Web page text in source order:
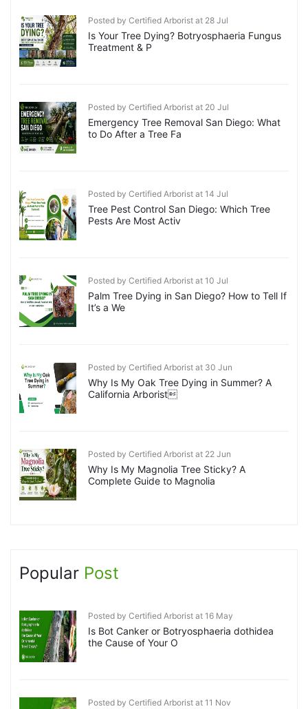
Posted by Certified Arborist at 28 Jul
Is Your Tree Dying? Botryosphaeria Fungus
Treatment & P
Posted by Certified Arborist at 20 Jul
Emergency Tree Removal San Diego: What
to Do After a Tree Fa
Posted by Certified Arborist at 14 Jul
Tree Pest Control San Diego: Which Tree
Pests Are Most Activ
Posted by Certified Arborist at 10 Jul
Palm Tree Dying in San Diego? How to Tell If
It’s a We
Posted by Certified Arborist at 30 Jun
Why Is My Oak Tree Dying in Summer? A
California Arborist
Posted by Certified Arborist at 22 Jun
Why Is My Magnolia Tree Sticky? A
Complete Guide to Magnolia
Popular Post
Posted by Certified Arborist at 16 May
Is Bot Canker or Botryosphaeria dothidea
the Cause of Your O
Posted by Certified Arborist at 11 Nov